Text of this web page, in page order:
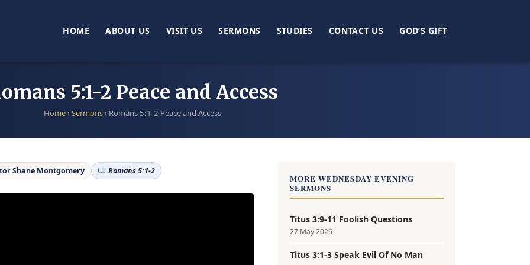
HOME ABOUT US VISIT US SERMONS STUDIES CONTACT US GOD’S GIFT
5:1-2 Peace and Access
Home›Sermons› Romans 5:1-2 Peace and Access
Shane Montgomery Romans 5:1-2
MORE WEDNESDAY EVENING
SERMONS
Titus 3:9-11 Foolish Questions
27 May 2026
Titus 3:1-3 Speak Evil Of No Man